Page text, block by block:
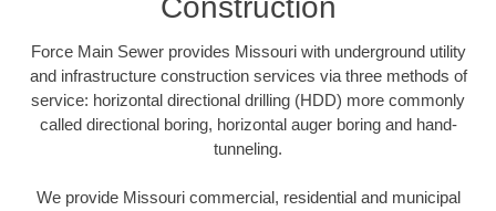
Construction
Force Main Sewer provides Missouri with underground utility
and infrastructure construction services via three methods of
service: horizontal directional drilling (HDD) more commonly
called directional boring, horizontal auger boring and hand-
tunneling.
We provide Missouri commercial, residential and municipal